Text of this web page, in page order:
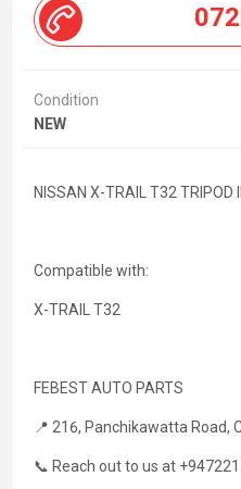
Condition
NEW
NISSAN X-TRAIL T32 TRIPOD
Compatible with:
X-TRAIL T32
FEBEST AUTO PARTS
📍 216, Panchikawatta Road,
📞 Reach out to us at